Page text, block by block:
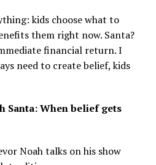
kids choose what to
them right now. Santa?
financial return. I
need to create belief, kids
Santa: When belief gets
Noah talks on his show